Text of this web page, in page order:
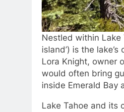
Nestled within Lake
island’) is the
Lora Knight, owner
would often bring
inside Emerald Bay
Lake Tahoe and its